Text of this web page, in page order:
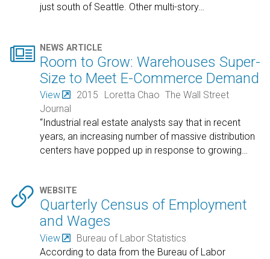
just south of Seattle. Other multi-story…
 NEWS ARTICLE
Room to Grow: Warehouses Super-
Size to Meet E-Commerce Demand
View 2015 Loretta Chao The Wall Street
Journal
“Industrial real estate analysts say that in recent
years, an increasing number of massive distribution
centers have popped up in response to growing…
 WEBSITE
Quarterly Census of Employment
and Wages
View
Bureau of Labor Statistics
According to data from the Bureau of Labor